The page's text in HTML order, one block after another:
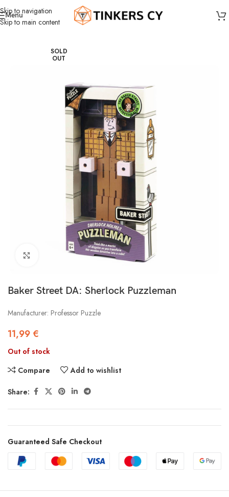
Skip to navigation
Skip to main content
Menu
Home Puzzles
SOLD
OUT
Click to enlarge
Baker Street DA: Sherlock Puzzleman
Manufacturer: Professor Puzzle
11,99 €
Out of stock
Compare
Add to wishlist
Share:
Guaranteed Safe Checkout